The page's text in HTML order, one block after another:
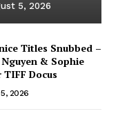
5, 2026
Titles Snubbed –
& Sophie
Docus
2026